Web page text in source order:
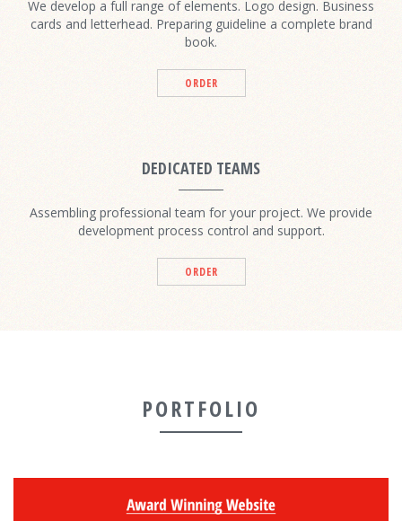
We develop a full range of elements. Logo design. Business
cards and letterhead. Preparing guideline a complete brand
book.
ORDER
DEDICATED TEAMS
Assembling professional team for your project. We provide
development process control and support.
ORDER
PORTFOLIO